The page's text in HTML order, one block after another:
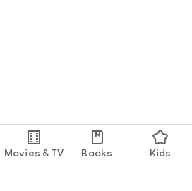
Movies & TV Books Kids